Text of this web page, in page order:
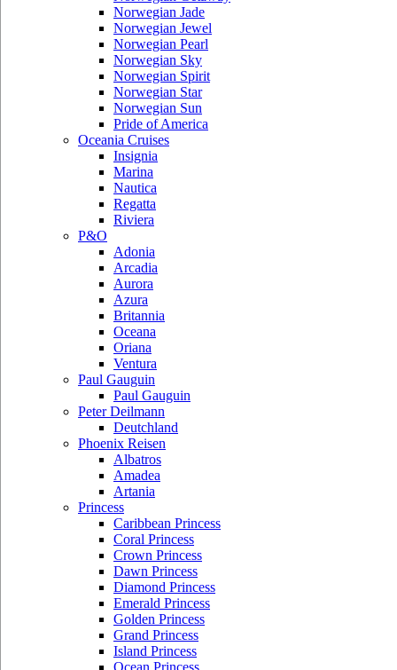
Norwegian Jade
Norwegian Jewel
Norwegian Pearl
Norwegian Sky
Norwegian Spirit
Norwegian Star
Norwegian Sun
Pride of America
Oceania Cruises
Insignia
Marina
Nautica
Regatta
Riviera
P&O
Adonia
Arcadia
Aurora
Azura
Britannia
Oceana
Oriana
Ventura
Paul Gauguin
Paul Gauguin
Peter Deilmann
Deutchland
Phoenix Reisen
Albatros
Amadea
Artania
Princess
Caribbean Princess
Coral Princess
Crown Princess
Dawn Princess
Diamond Princess
Emerald Princess
Golden Princess
Grand Princess
Island Princess
Ocean Princess